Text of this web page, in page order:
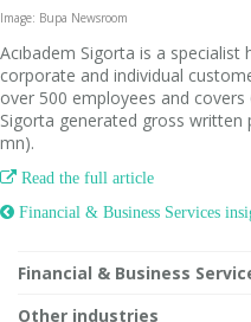
Image: Bupa Newsroom
Acıbadem Sigorta is a
corporate and individual
over 500 employees and covers
Sigorta generated gross written
mn).
 Read the full article
 Financial & Business Services
Financial & Business
Other industries